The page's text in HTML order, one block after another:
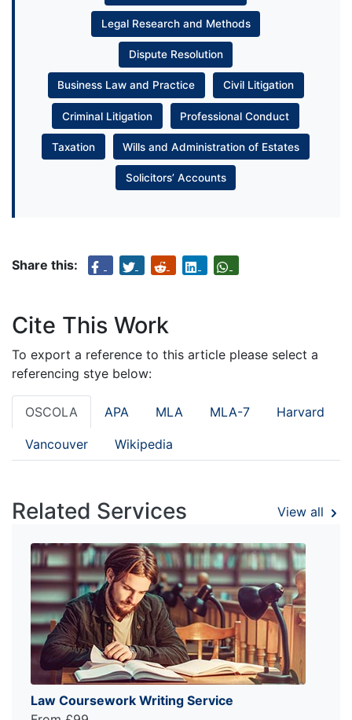
Legal Research and Methods
Dispute Resolution
Business Law and Practice Civil Litigation
Criminal Litigation Professional Conduct
Taxation Wills and Administration of Estates
Solicitors’ Accounts
Share this:
Cite This Work
To export a reference to this article please select a
referencing stye below:
OSCOLA APA MLA MLA-7 Harvard
Vancouver Wikipedia
Related Services View all
Law Coursework Writing Service